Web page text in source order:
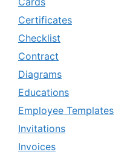
Certificates
Checklist
Contract
Diagrams
Educations
Employee Templates
Invitations
Invoices